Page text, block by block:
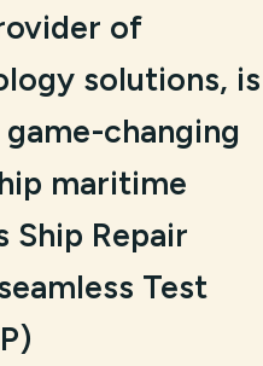
of
solutions, is
changing
maritime
Ship Repair
Test